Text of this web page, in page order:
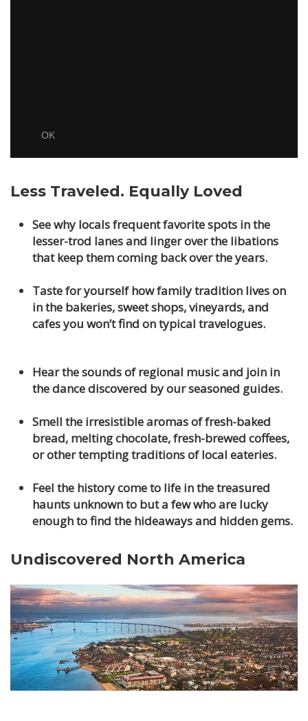
Less Traveled. Equally Loved
See why locals frequent favorite spots in the
lesser-trod lanes and linger over the libations
that keep them coming back over the years.
Taste for yourself how family tradition lives on
in the bakeries, sweet shops, vineyards, and
cafes you won’t find on typical travelogues.
Hear the sounds of regional music and join in
the dance discovered by our seasoned guides.
Smell the irresistible aromas of fresh-baked
bread, melting chocolate, fresh-brewed coffees,
or other tempting traditions of local eateries.
Feel the history come to life in the treasured
haunts unknown to but a few who are lucky
enough to find the hideaways and hidden gems.
Undiscovered North America